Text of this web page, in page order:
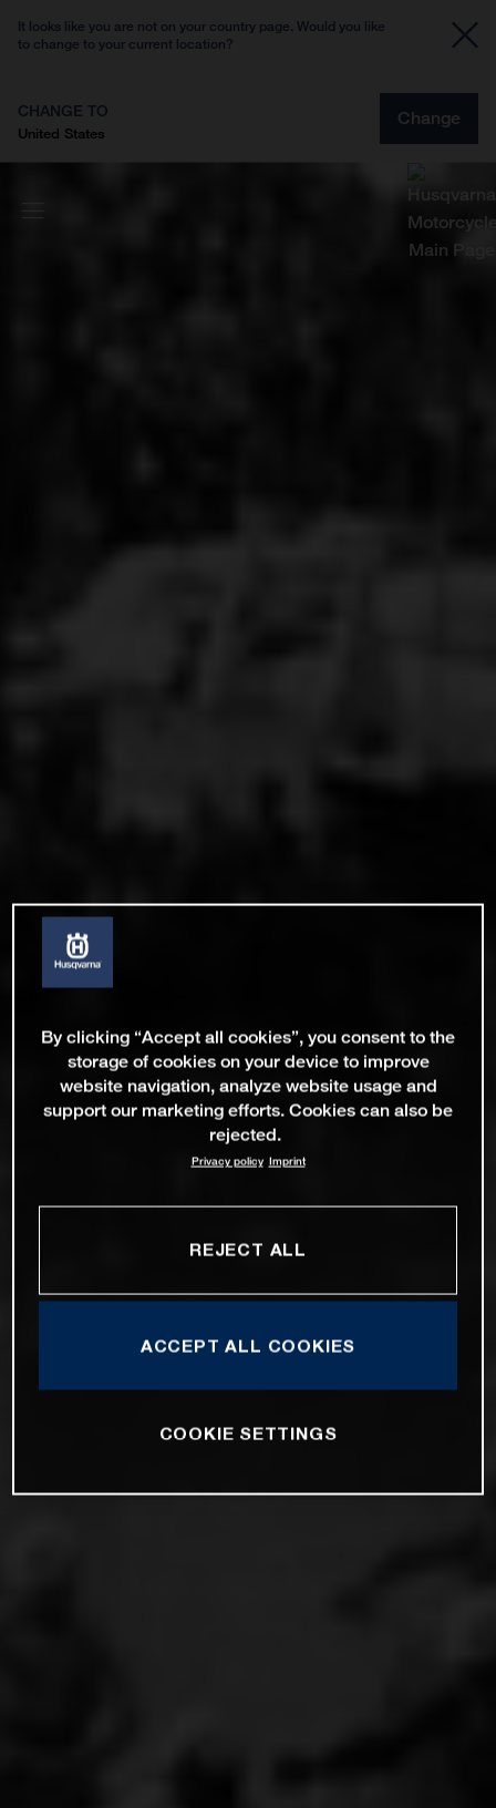
It looks like you are not on your country page. Would you like
to change to your current location?
CHANGE TO
United States
Change
By clicking “Accept all cookies”, you consent to the
storage of cookies on your device to improve
website navigation, analyze website usage and
support our marketing efforts. Cookies can also be
rejected.
Privacy policy Imprint
REJECT ALL
ACCEPT ALL COOKIES
COOKIE SETTINGS